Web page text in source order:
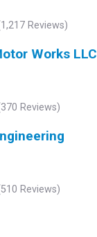
Reviews)
Works LLC
Reviews)
Reviews)